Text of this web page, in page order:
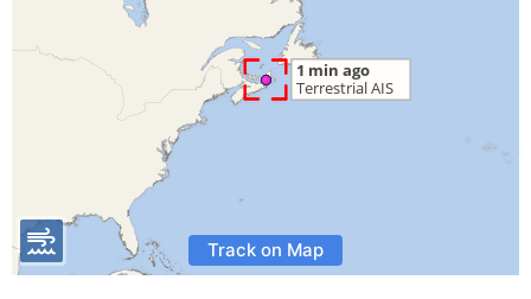
Track on Map